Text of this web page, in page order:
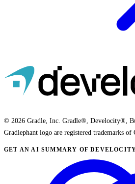
© 2026 Gradle, Inc. Gradle®, Develocity®,
Gradlephant logo are registered trademarks of
GET AN AI SUMMARY OF